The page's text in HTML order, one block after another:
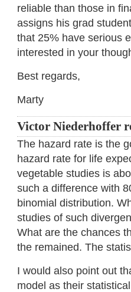
reliable than those in
assigns his grad
that 25% have serious
interested in your
Best regards,
Marty
Victor Niederhoffer
The hazard rate is the
hazard rate for life
vegetable studies is
such a difference with
binomial distribution.
studies of such
What are the chances
the remained. The
I would also point out
model as their